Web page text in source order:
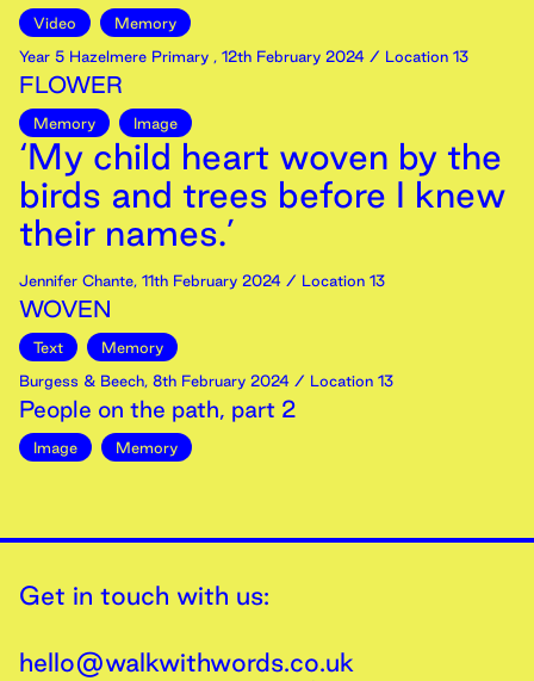
Video
Memory
Year 5 Hazelmere Primary , 12th February 2024 / Location 13
FLOWER
Memory Image
‘My child heart woven by the
birds and trees before I knew
their names.’
Jennifer Chante, 11th February 2024 / Location 13
WOVEN
Text
Memory
Burgess & Beech, 8th February 2024 / Location 13
People on the path, part 2
Image Memory
Get in touch with us:
hello@walkwithwords.co.uk